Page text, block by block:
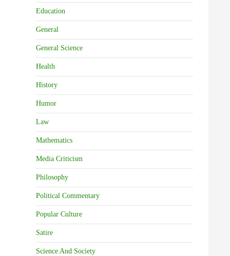
Education
General
General Science
Health
History
Humor
Law
Mathematics
Media Criticism
Philosophy
Political Commentary
Popular Culture
Satire
Science And Society